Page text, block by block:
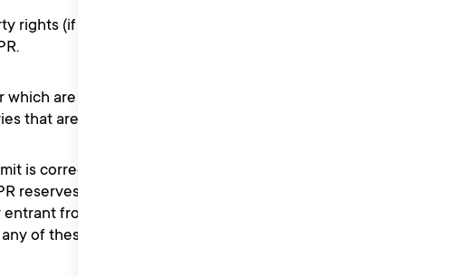
rights (if any) and waive
are not received for any
that are received.
is correct and not obscene or
reserves the right to verify the
from the competition if it
of these Terms.